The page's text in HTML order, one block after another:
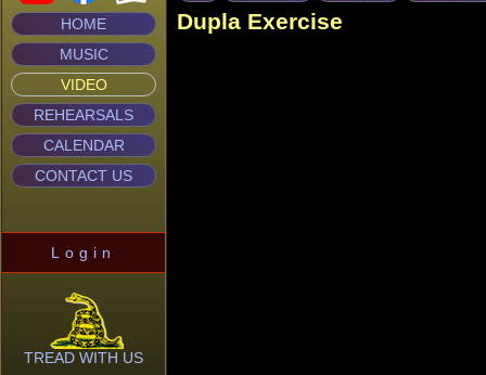
HOME
MUSIC
VIDEO
REHEARSALS
CALENDAR
CONTACT US
Login
TREAD WITH US
Dupla Exercise